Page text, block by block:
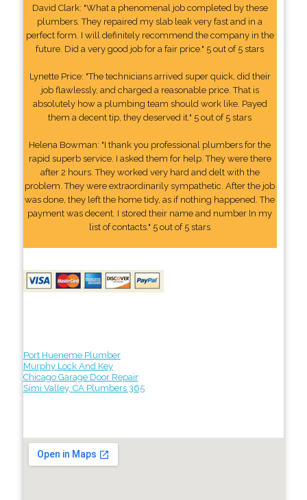
David Clark: "What a phenomenal job completed by these
plumbers. They repaired my slab leak very fast and in a
perfect form. I will definitely recommend the company in the
future. Did a very good job for a fair price." 5 out of 5 stars
Lynette Price: "The technicians arrived super quick, did their
job flawlessly, and charged a reasonable price. That is
absolutely how a plumbing team should work like. Payed
them a decent tip, they deserved it." 5 out of 5 stars
Helena Bowman: "I thank you professional plumbers for the
rapid superb service. I asked them for help. They were there
after 2 hours. They worked very hard and delt with the
problem. They were extraordinarily sympathetic. After the job
was done, they left the home tidy, as if nothing happened. The
payment was decent. I stored their name and number In my
list of contacts." 5 out of 5 stars
Port Hueneme Plumber
Murphy Lock And Key
Chicago Garage Door Repair
Simi Valley, CA Plumbers 365